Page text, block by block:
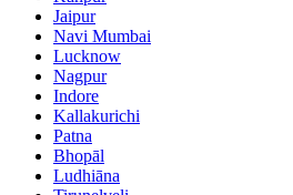
Jaipur
Navi Mumbai
Lucknow
Nagpur
Indore
Kallakurichi
Patna
Bhopāl
Ludhiāna